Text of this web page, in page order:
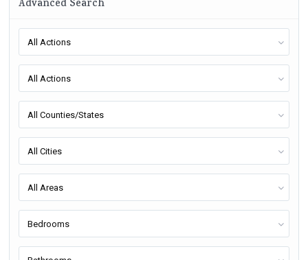
Advanced Search
All Actions
All Actions
All Counties/States
All Cities
All Areas
Bedrooms